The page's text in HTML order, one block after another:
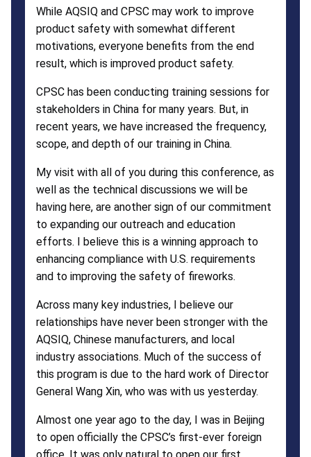
While AQSIQ and CPSC may work to improve
product safety with somewhat different
motivations, everyone benefits from the end
result, which is improved product safety.
CPSC has been conducting training sessions for
stakeholders in China for many years. But, in
recent years, we have increased the frequency,
scope, and depth of our training in China.
My visit with all of you during this conference, as
well as the technical discussions we will be
having here, are another sign of our commitment
to expanding our outreach and education
efforts. I believe this is a winning approach to
enhancing compliance with U.S. requirements
and to improving the safety of fireworks.
Across many key industries, I believe our
relationships have never been stronger with the
AQSIQ, Chinese manufacturers, and local
industry associations. Much of the success of
this program is due to the hard work of Director
General Wang Xin, who was with us yesterday.
Almost one year ago to the day, I was in Beijing
to open officially the CPSC’s first-ever foreign